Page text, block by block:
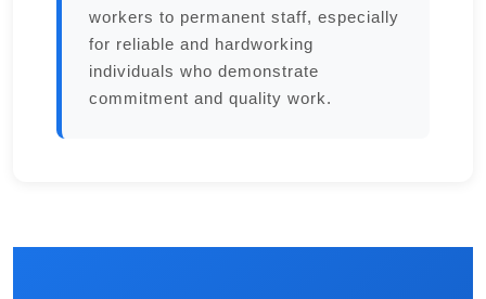
workers to permanent staff, especially
for reliable and hardworking
individuals who demonstrate
commitment and quality work.